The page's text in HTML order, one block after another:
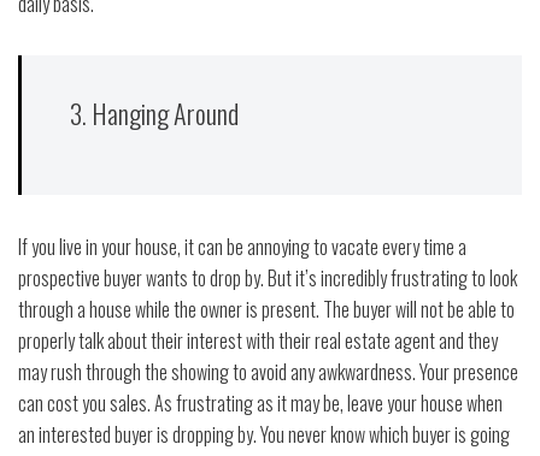
3. Hanging Around
If you live in your house, it can be annoying to vacate every time a
prospective buyer wants to drop by. But it’s incredibly frustrating to look
through a house while the owner is present. The buyer will not be able to
properly talk about their interest with their real estate agent and they
may rush through the showing to avoid any awkwardness. Your presence
can cost you sales. As frustrating as it may be, leave your house when
an interested buyer is dropping by. You never know which buyer is going